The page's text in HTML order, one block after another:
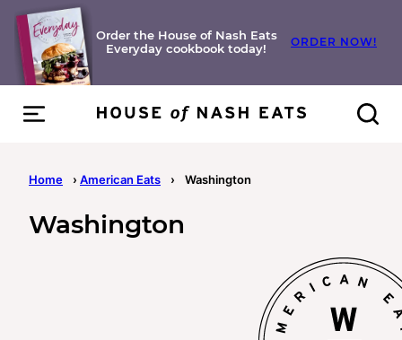
Skip
content
Order the House of Nash Eats
Everyday cookbook today!
ORDER NOW!
Home › American Eats › Washington
Washington